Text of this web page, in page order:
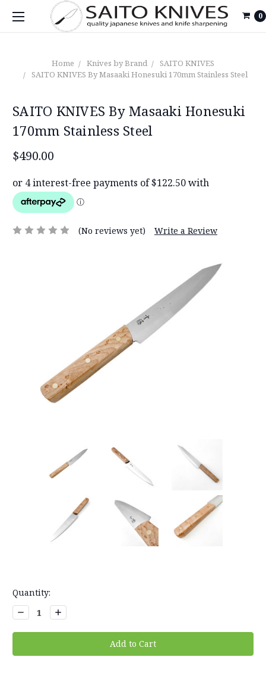
0
Home Knives by Brand
SAITO KNIVES
SAITO KNIVES By Masaaki Honesuki 170mm Stainless Steel
SAITO KNIVES By Masaaki Honesuki
170mm Stainless Steel
$490.00
(No reviews yet) Write a Review
Current
Stock:
Quantity:
Decrease
Quantity:
Increase
Quantity: